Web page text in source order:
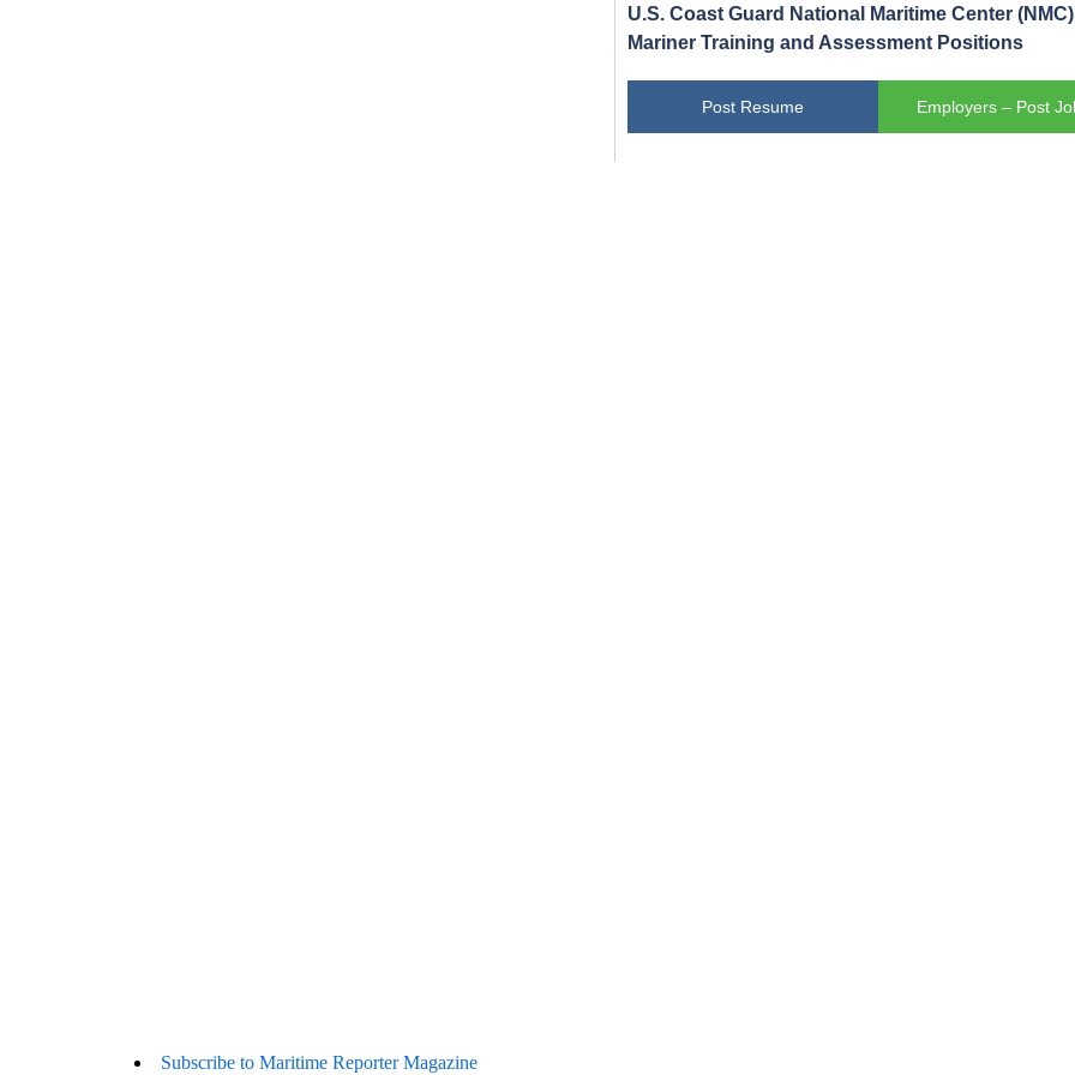
U.S. Coast Guard National Maritime Center
Mariner Training and Assessment Positions
Post Resume Employers – Post
Subscribe to Maritime Reporter Magazine